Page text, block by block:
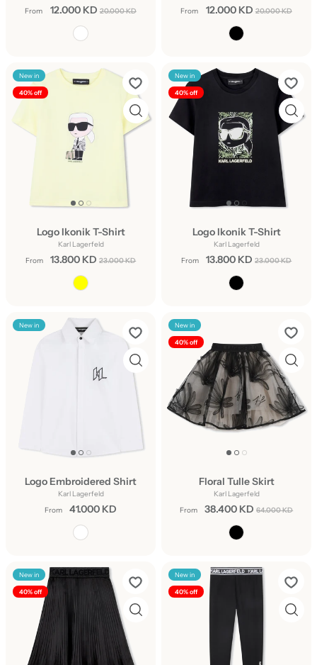
From
12.000 KD 20.000 KD
From
12.000 KD 20.000 KD
New in
40% off
Logo Ikonik T-Shirt
Karl Lagerfeld
From
13.800 KD 23.000 KD
New in
40% off
Logo Ikonik T-Shirt
Karl Lagerfeld
From
13.800 KD 23.000 KD
New in
Logo Embroidered Shirt
Karl Lagerfeld
From
41.000 KD
New in
40% off
Floral Tulle Skirt
Karl Lagerfeld
From
38.400 KD 64.000 KD
New in
40% off
New in
40% off